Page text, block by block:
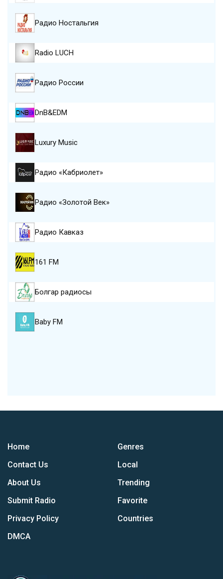
Радио Ностальгия
Radio LUCH
Радио России
DnB&EDM
Luxury Music
Радио «Кабриолет»
Радио «Золотой Век»
Радио Кавказ
161 FM
Болгар радиосы
Baby FM
Home
Contact Us
About Us
Submit Radio
Privacy Policy
DMCA
Genres
Local
Trending
Favorite
Countries